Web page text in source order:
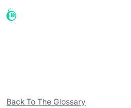
Back To The Glossary